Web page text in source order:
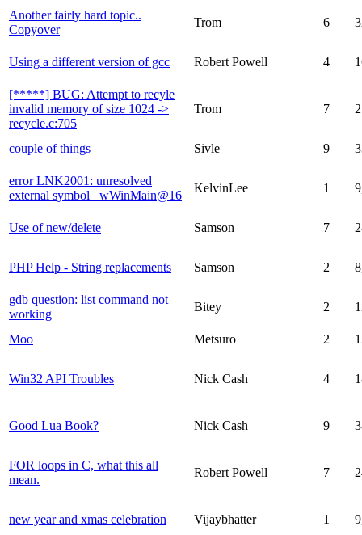
Another fairly hard topic..
Copyover
Trom 6
Using a different version of gcc Robert Powell 4
[*****] BUG: Attempt to recyle
invalid memory of size 1024 ->
recycle.c:705
Trom 7
couple of things Sivle 9
error LNK2001: unresolved
external symbol _wWinMain@16
KelvinLee 1
Use of new/delete Samson 7
PHP Help - String replacements Samson 2
gdb question: list command not
working
Bitey 2
Moo Metsuro 2
Win32 API Troubles Nick Cash 4
Good Lua Book? Nick Cash 9
FOR loops in C, what this all
mean.
Robert Powell 7
new year and xmas celebration Vijaybhatter 1